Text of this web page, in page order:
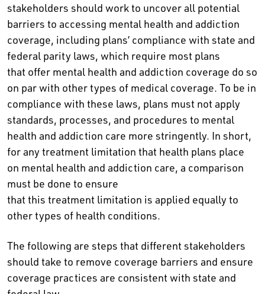
stakeholders should work to uncover all potential
barriers to accessing mental health and addiction
coverage, including plans’ compliance with state and
federal parity laws, which require most plans
that offer mental health and addiction coverage do so
on par with other types of medical coverage. To be in
compliance with these laws, plans must not apply
standards, processes, and procedures to mental
health and addiction care more stringently. In short,
for any treatment limitation that health plans place
on mental health and addiction care, a comparison
must be done to ensure
that this treatment limitation is applied equally to
other types of health conditions.
The following are steps that different stakeholders
should take to remove coverage barriers and ensure
coverage practices are consistent with state and